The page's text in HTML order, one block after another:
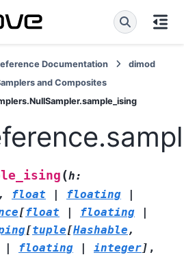
Documentation
dimod
and Composites
(h:
, float | floating
|
[float | floating
|
[tuple[Hashable ,
| floating | integer] ,